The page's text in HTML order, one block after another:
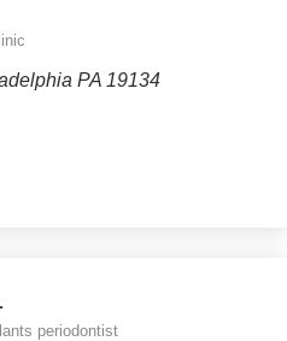
PA 19134
periodontist